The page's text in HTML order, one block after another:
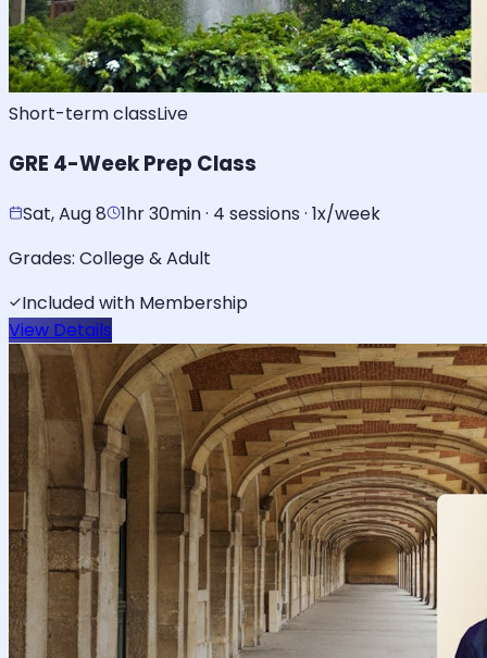
Short-term classLive
GRE 4-Week Prep Class
Sat, Aug 8
1hr 30min · 4 sessions · 1x/week
Grades: College & Adult
Included with Membership
View Details